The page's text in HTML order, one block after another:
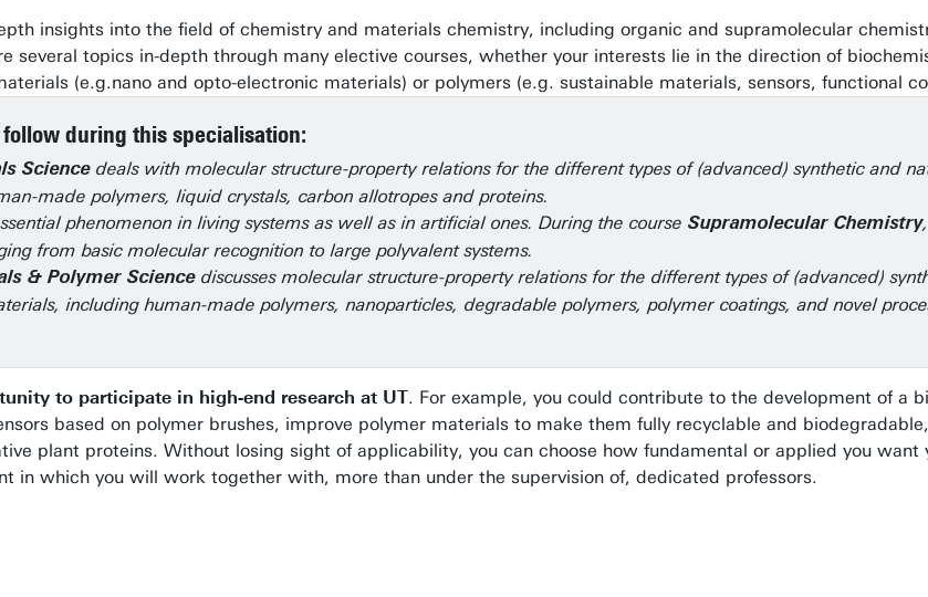
insights into the field of chemistry and materials chemistry, including organic and supramolecular
several topics in-depth through many elective courses, whether your interests lie in the direction of
(e.g.nano and opto-electronic materials) or polymers (e.g. sustainable materials, sensors, functional
during this specialisation:
Science deals with molecular structure-property relations for the different types of (advanced) synthetic and
made polymers, liquid crystals, carbon allotropes and proteins.
phenomenon in living systems as well as in artificial ones. During the course Supramolecular Chemistry
from basic molecular recognition to large polyvalent systems.
& Polymer Science discusses molecular structure-property relations for the different types of (advanced)
including human-made polymers, nanoparticles, degradable polymers, polymer coatings, and novel
to participate in high-end research at UT. For example, you could contribute to the development of a
based on polymer brushes, improve polymer materials to make them fully recyclable and
plant proteins. Without losing sight of applicability, you can choose how fundamental or applied you want
in which you will work together with, more than under the supervision of, dedicated professors.